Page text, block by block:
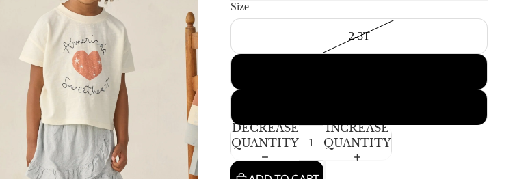
Size
2-3T
DECREASE
QUANTITY
INCREASE
QUANTITY